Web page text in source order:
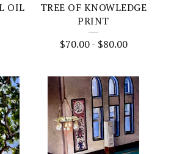
OIL
TREE OF KNOWLEDGE
PRINT
$70.00- $80.00